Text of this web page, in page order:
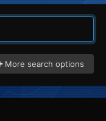
More search options